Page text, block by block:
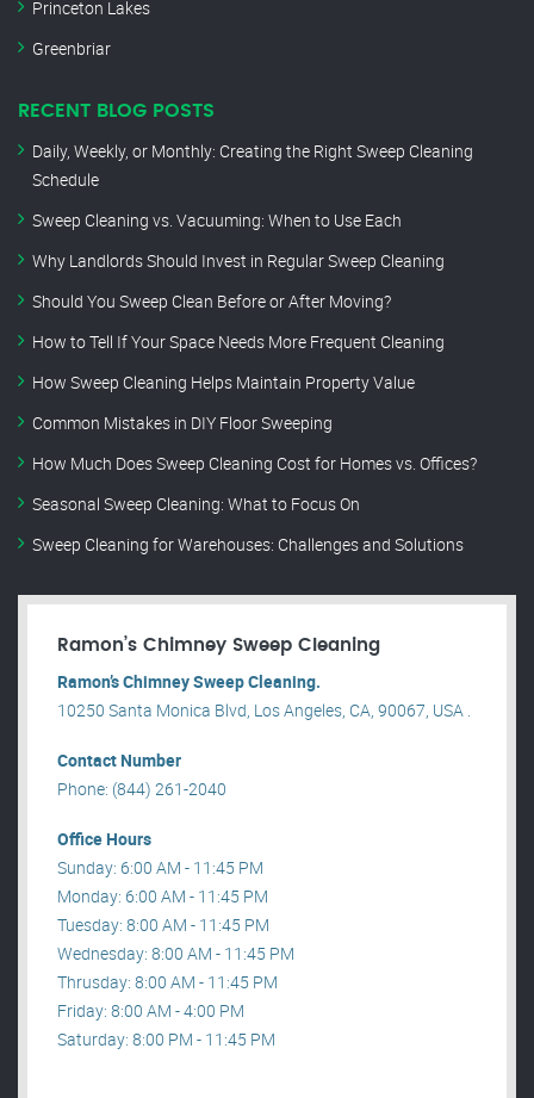
Princeton Lakes
Greenbriar
RECENT BLOG POSTS
Daily, Weekly, or Monthly: Creating the Right Sweep Cleaning
Schedule
Sweep Cleaning vs. Vacuuming: When to Use Each
Why Landlords Should Invest in Regular Sweep Cleaning
Should You Sweep Clean Before or After Moving?
How to Tell If Your Space Needs More Frequent Cleaning
How Sweep Cleaning Helps Maintain Property Value
Common Mistakes in DIY Floor Sweeping
How Much Does Sweep Cleaning Cost for Homes vs. Offices?
Seasonal Sweep Cleaning: What to Focus On
Sweep Cleaning for Warehouses: Challenges and Solutions
Ramon’s Chimney Sweep Cleaning
Ramon’s Chimney Sweep Cleaning.
10250 Santa Monica Blvd, Los Angeles, CA, 90067, USA .
Contact Number
Phone: (844) 261-2040
Office Hours
Sunday: 6:00 AM - 11:45 PM
Monday: 6:00 AM - 11:45 PM
Tuesday: 8:00 AM - 11:45 PM
Wednesday: 8:00 AM - 11:45 PM
Thrusday: 8:00 AM - 11:45 PM
Friday: 8:00 AM - 4:00 PM
Saturday: 8:00 PM - 11:45 PM